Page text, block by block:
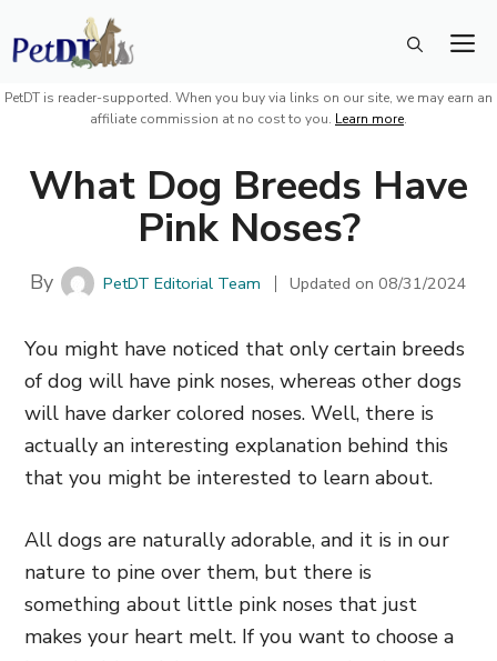
Skip
to
content
PetDT is reader-supported. When you buy via links on our site, we may earn an
affiliate commission at no cost to you. Learn more.
What Dog Breeds Have
Pink Noses?
By PetDT Editorial Team Updated on08/31/2024
You might have noticed that only certain breeds
of dog will have pink noses, whereas other dogs
will have darker colored noses. Well, there is
actually an interesting explanation behind this
that you might be interested to learn about.
All dogs are naturally adorable, and it is in our
nature to pine over them, but there is
something about little pink noses that just
makes your heart melt. If you want to choose a